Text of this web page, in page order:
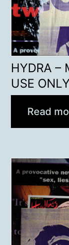
HYDRA –
USE ONLY
Read